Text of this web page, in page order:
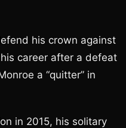
his crown against
career after a defeat
a “quitter” in
in 2015, his solitary